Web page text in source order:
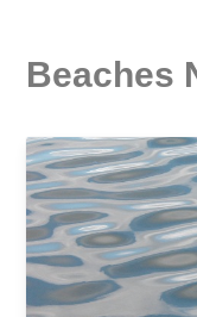
Beaches